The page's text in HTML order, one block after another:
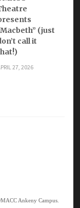
(just
call it
27, 2026
Ankeny Campus.